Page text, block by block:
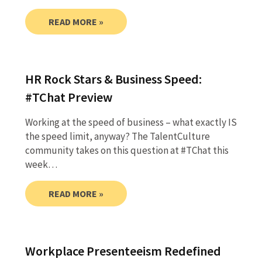
READ MORE »
HR Rock Stars & Business Speed:
#TChat Preview
Working at the speed of business – what exactly IS
the speed limit, anyway? The TalentCulture
community takes on this question at #TChat this
week…
READ MORE »
Workplace Presenteeism Redefined